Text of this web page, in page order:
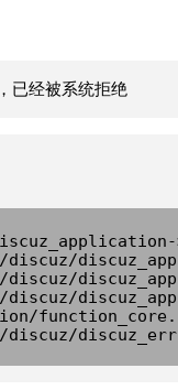
已经被系统拒绝